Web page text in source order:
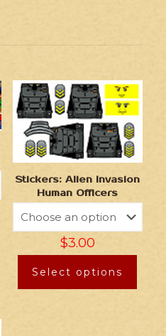
Stickers: Alien Invasion
Human Officers
$3.00
Select options